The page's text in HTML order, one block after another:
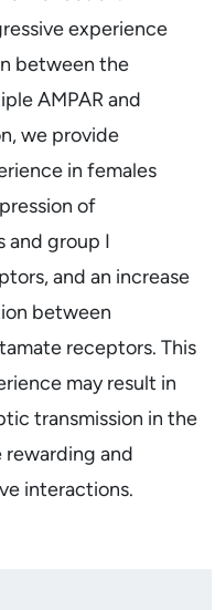
experience
between the
AMPAR and
we provide
in females
of
and group I
and an increase
between
receptors. This
may result in
transmission in the
and
interactions.